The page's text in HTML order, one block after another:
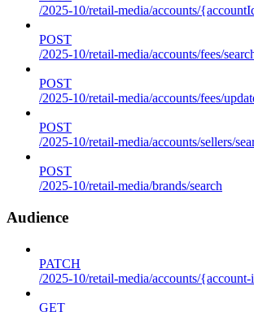
/2025-10/retail-media/accounts/
POST
/2025-10/retail-media/accounts/fees/
POST
/2025-10/retail-media/accounts/fees/
POST
/2025-10/retail-media/accounts/sellers/
POST
/2025-10/retail-media/brands/search
Audience
PATCH
/2025-10/retail-media/accounts/
GET